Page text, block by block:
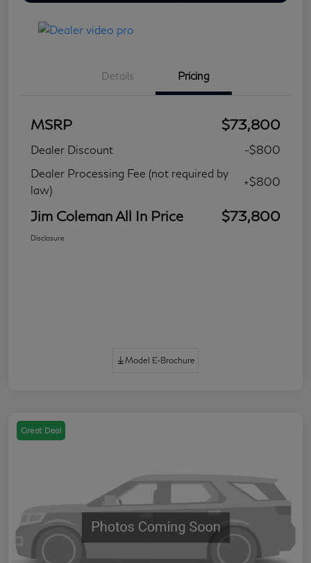
Details Pricing
MSRP $73,800
Dealer Discount
-$800
Dealer Processing Fee (not required by
law)
+$800
Jim Coleman All In Price $73,800
Disclosure
Model E-Brochure
Great Deal